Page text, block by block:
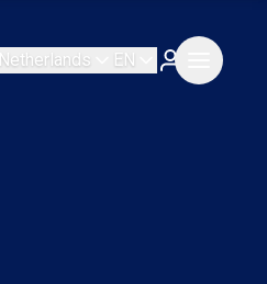
Netherlands EN